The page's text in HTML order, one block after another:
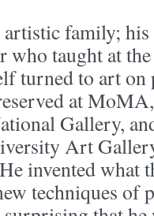
family; his
who taught at
turned to art on
at
Gallery,
Art
invented what
techniques of